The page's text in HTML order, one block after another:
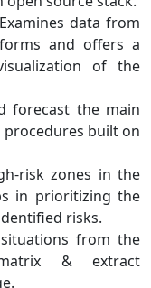
data from
and offers a
of the
forecast the main
built on
risk zones in the
in prioritizing the
risks.
from the
& extract